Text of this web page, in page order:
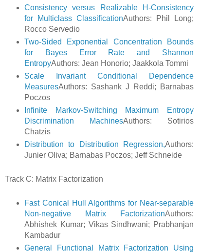
Consistency versus Realizable H-Consistency
for Multiclass ClassificationAuthors: Phil Long;
Rocco Servedio
Two-Sided Exponential Concentration Bounds
for Bayes Error Rate and Shannon
EntropyAuthors: Jean Honorio; Jaakkola Tommi
Scale Invariant Conditional Dependence
MeasuresAuthors: Sashank J Reddi; Barnabas
Poczos
Infinite Markov-Switching Maximum Entropy
Discrimination MachinesAuthors: Sotirios
Chatzis
Distribution to Distribution Regression,Authors:
Junier Oliva; Barnabas Poczos; Jeff Schneide
Track C: Matrix Factorization
Fast Conical Hull Algorithms for Near-separable
Non-negative Matrix FactorizationAuthors:
Abhishek Kumar; Vikas Sindhwani; Prabhanjan
Kambadur
General Functional Matrix Factorization Using